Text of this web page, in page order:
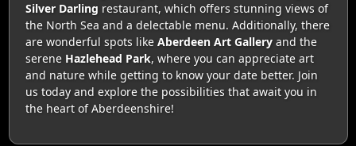
Silver Darling restaurant, which offers stunning views of
the North Sea and a delectable menu. Additionally, there
are wonderful spots like Aberdeen Art Galleryand the
serene Hazlehead Park, where you can appreciate art
and nature while getting to know your date better. Join
us today and explore the possibilities that await you in
the heart of Aberdeenshire!